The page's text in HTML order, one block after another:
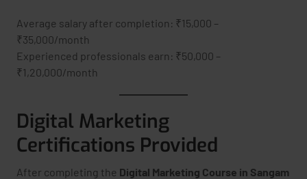
Average salary after completion: ₹15,000 –
₹35,000/month
Experienced professionals earn: ₹50,000 –
₹1,20,000/month
Digital Marketing
Certifications Provided
After completing the Digital Marketing Course in Sangam